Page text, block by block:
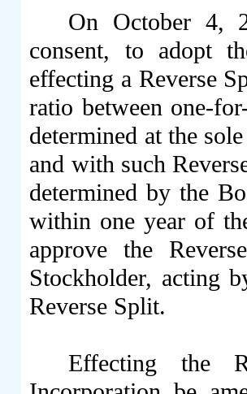
On October 4,
consent, to adopt
effecting a Reverse
ratio between one-
determined at the
and with such
determined by the
within one year of
approve the
Stockholder, acting
Reverse Split.
Effecting the